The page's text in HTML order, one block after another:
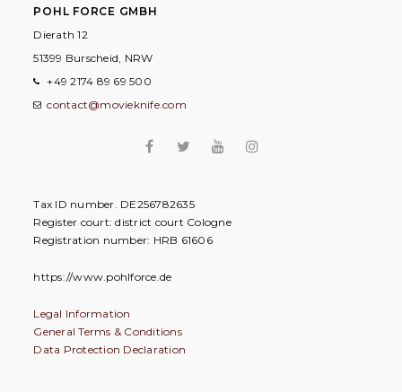
POHL FORCE GMBH
Dierath 12
51399 Burscheid, NRW
+49 2174 89 69 500
contact@movieknife.com
Tax ID number. DE256782635
Register court: district court Cologne
Registration number: HRB 61606
https://www.pohlforce.de
Legal Information
General Terms & Conditions
Data Protection Declaration